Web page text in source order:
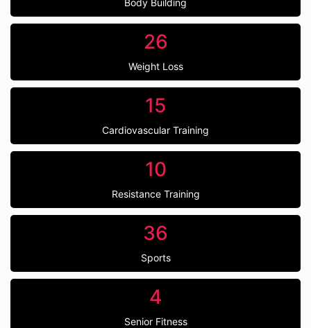
Body Building
26
Weight Loss
15
Cardiovascular Training
10
Resistance Training
36
Sports
4
Senior Fitness